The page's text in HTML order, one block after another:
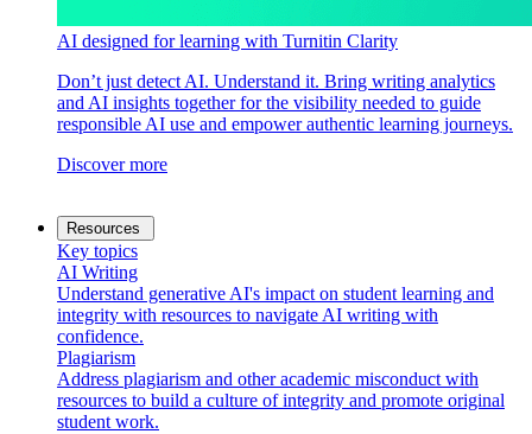
AI designed for learning with Turnitin Clarity
Don’t just detect AI. Understand it. Bring writing analytics
and AI insights together for the visibility needed to guide
responsible AI use and empower authentic learning journeys.
Discover more
Resources
Key topics
AI Writing
Understand generative AI's impact on student learning and
integrity with resources to navigate AI writing with
confidence.
Plagiarism
Address plagiarism and other academic misconduct with
resources to build a culture of integrity and promote original
student work.